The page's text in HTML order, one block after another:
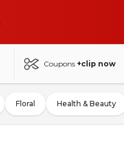
Coupons +clip now
Floral Health & Beauty